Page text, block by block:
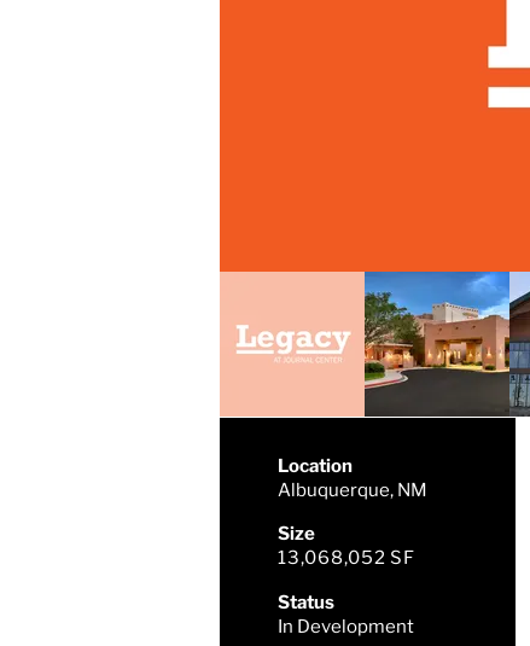
Location
Albuquerque, NM
Size
13,068,052 SF
Status
In Development